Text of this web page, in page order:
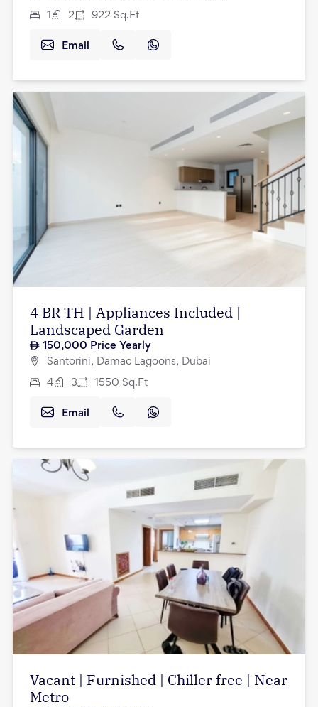
1 2 922 Sq.Ft
Email
4 BR TH | Appliances Included |
Landscaped Garden
150,000 Price Yearly
Santorini, Damac Lagoons, Dubai
4 3 1550 Sq.Ft
Email
Vacant | Furnished | Chiller free | Near
Metro